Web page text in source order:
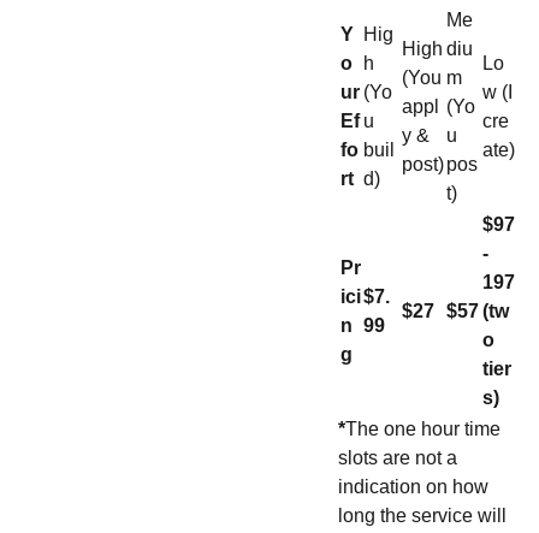
Y
o
ur
Ef
fo
rt
Hig
h
(Yo
u
buil
d)
High
(You
appl
y &
post)
Me
diu
m
(Yo
u
pos
t)
Lo
w (I
cre
ate)
Pr
ici
n
g
$7.
99
$27 $57
$97
-
197
(tw
o
tier
s)
*The one hour time
slots are not a
indication on how
long the service will